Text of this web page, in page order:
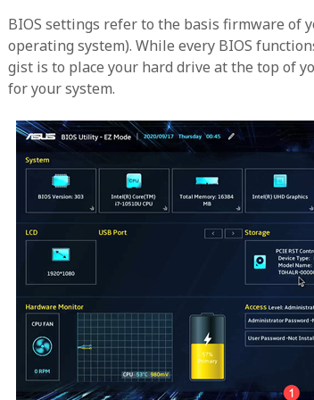
BIOS settings refer to the basis firmware of
operating system). While every BIOS
gist is to place your hard drive at the top of
for your system.